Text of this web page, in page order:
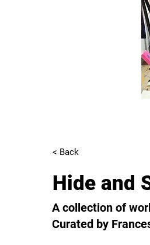
< Back
Hide and
A collection of
Curated by